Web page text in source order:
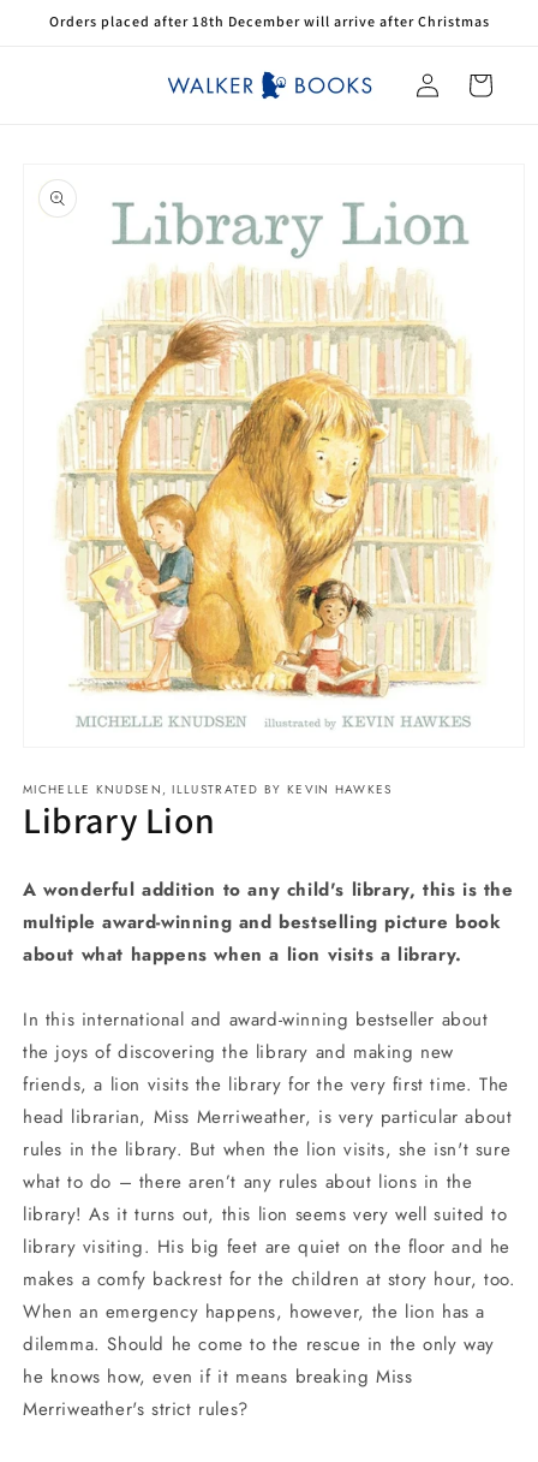
Skip to
Orders placed after 18th December will arrive after Christmas
Log
in
Cart
product
information
1
in
modal
MICHELLE KNUDSEN, ILLUSTRATED BY KEVIN HAWKES
Library Lion
A wonderful addition to any child's library, this is the
multiple award-winning and bestselling picture book
about what happens when a lion visits a library.
In this international and award-winning bestseller about
the joys of discovering the library and making new
friends, a lion visits the library for the very first time. The
head librarian, Miss Merriweather, is very particular about
rules in the library. But when the lion visits, she isn't sure
what to do – there aren’t any rules about lions in the
library! As it turns out, this lion seems very well suited to
library visiting. His big feet are quiet on the floor and he
makes a comfy backrest for the children at story hour, too.
When an emergency happens, however, the lion has a
dilemma. Should he come to the rescue in the only way
he knows how, even if it means breaking Miss
Merriweather's strict rules?